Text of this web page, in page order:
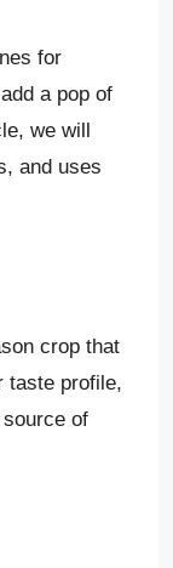
for
a pop of
we will
and uses
crop that
taste profile,
of